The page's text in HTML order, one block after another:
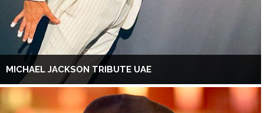
MICHAEL JACKSON TRIBUTE UAE